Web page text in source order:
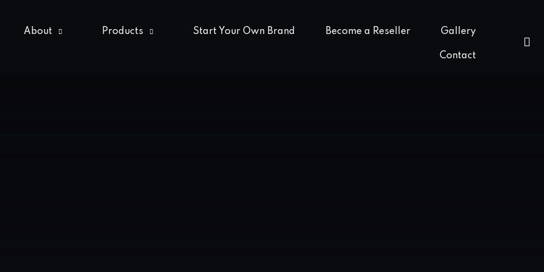
About Products Start Your Own Brand Become a Reseller Gallery
Contact